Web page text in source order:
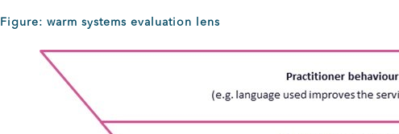
Figure: warm systems evaluation lens